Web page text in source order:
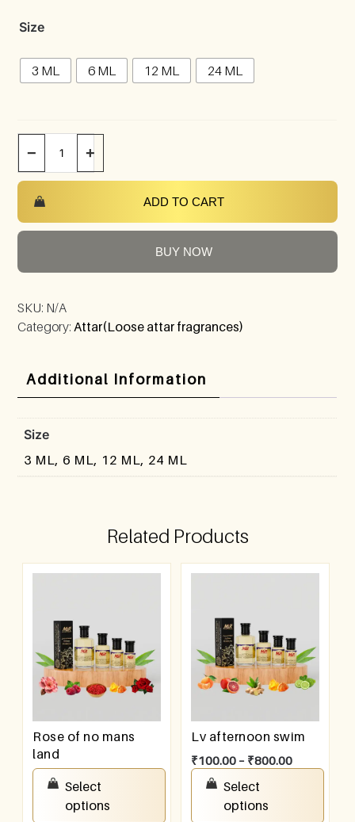
Size
3 ML 6 ML 12 ML 24 ML
− +
ADD TO CART
BUY NOW
SKU: N/A
Category: Attar(Loose attar fragrances)
Additional Information
Size
3 ML, 6 ML, 12 ML, 24 ML
Related Products
Rose of no mans
land
100.00
Select
options
Lv afternoon swim
₹100.00 – ₹800.00
Select
options